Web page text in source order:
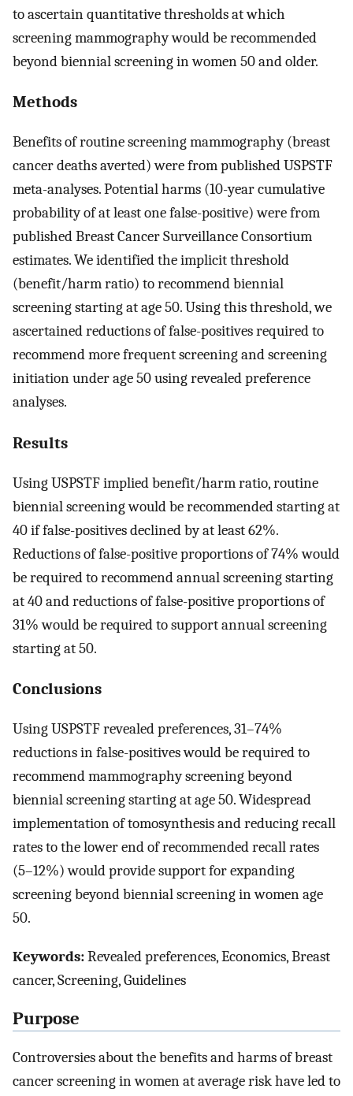
to ascertain quantitative thresholds at which
screening mammography would be recommended
beyond biennial screening in women 50 and older.
Methods
Benefits of routine screening mammography (breast
cancer deaths averted) were from published USPSTF
meta-analyses. Potential harms (10-year cumulative
probability of at least one false-positive) were from
published Breast Cancer Surveillance Consortium
estimates. We identified the implicit threshold
(benefit/harm ratio) to recommend biennial
screening starting at age 50. Using this threshold, we
ascertained reductions of false-positives required to
recommend more frequent screening and screening
initiation under age 50 using revealed preference
analyses.
Results
Using USPSTF implied benefit/harm ratio, routine
biennial screening would be recommended starting at
40 if false-positives declined by at least 62%.
Reductions of false-positive proportions of 74% would
be required to recommend annual screening starting
at 40 and reductions of false-positive proportions of
31% would be required to support annual screening
starting at 50.
Conclusions
Using USPSTF revealed preferences, 31–74%
reductions in false-positives would be required to
recommend mammography screening beyond
biennial screening starting at age 50. Widespread
implementation of tomosynthesis and reducing recall
rates to the lower end of recommended recall rates
(5–12%) would provide support for expanding
screening beyond biennial screening in women age
50.
Keywords:Revealed preferences, Economics, Breast
cancer, Screening, Guidelines
Purpose
Controversies about the benefits and harms of breast
cancer screening in women at average risk have led to